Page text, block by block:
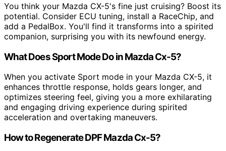
You think your Mazda CX-5's fine just cruising? Boost its
potential. Consider ECU tuning, install a RaceChip, and
add a PedalBox. You'll find it transforms into a spirited
companion, surprising you with its newfound energy.
What Does Sport Mode Do in Mazda Cx-5?
When you activate Sport mode in your Mazda CX-5, it
enhances throttle response, holds gears longer, and
optimizes steering feel, giving you a more exhilarating
and engaging driving experience during spirited
acceleration and overtaking maneuvers.
How to Regenerate DPF Mazda Cx-5?